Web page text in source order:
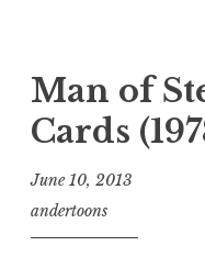
Man of
Cards
June 10, 2013
andertoons